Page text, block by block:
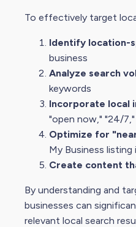
To effectively target
Identify location-
business
Analyze search
keywords
Incorporate local
"open now," "24/
Optimize for
My Business listing
Create content
By understanding and
businesses can
relevant local search